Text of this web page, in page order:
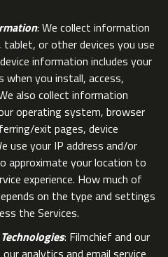
: We collect information
or other devices you use
information includes your
you install, access,
also collect information
operating system, browser
exit pages, device
use your IP address and/or
approximate your location to
experience. How much of
on the type and settings
the Services.
: Filmchief and our
analytics and email service